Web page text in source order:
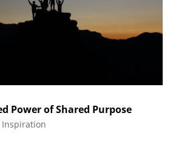
Power of Shared Purpose
Inspiration